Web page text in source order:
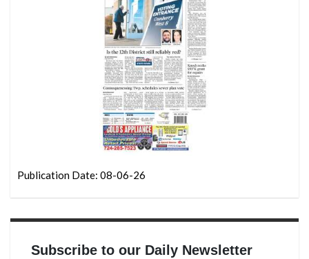
Publication Date: 08-06-26
Subscribe to our Daily Newsletter